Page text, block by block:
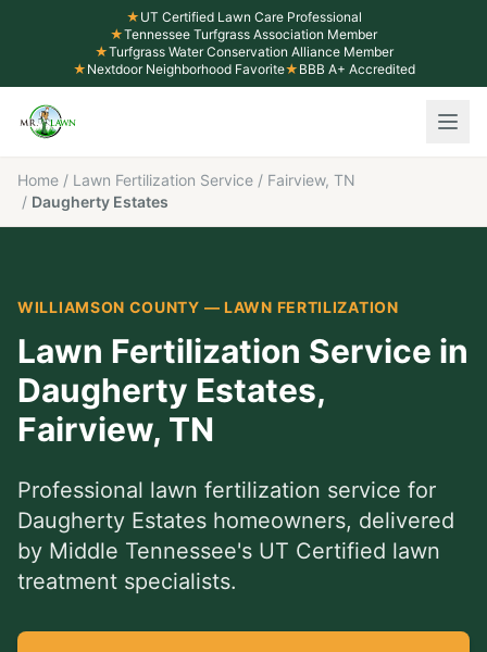
★ UT Certified Lawn Care Professional
★Tennessee Turfgrass Association Member
★Turfgrass Water Conservation Alliance Member
★ Nextdoor Neighborhood Favorite★ BBB A+ Accredited
Home / Lawn Fertilization Service / Fairview, TN
/ Daugherty Estates
WILLIAMSON COUNTY —LAWN FERTILIZATION
Lawn Fertilization Service in
Daugherty Estates,
Fairview, TN
Professional lawn fertilization service for
Daugherty Estates homeowners, delivered
by Middle Tennessee's UT Certified lawn
treatment specialists.